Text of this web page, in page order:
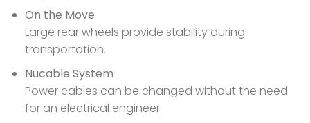
On the Move
Large rear wheels provide stability during
transportation.
Nucable System
Power cables can be changed without the need
for an electrical engineer